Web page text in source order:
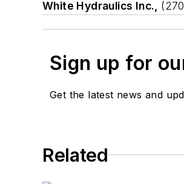
White Hydraulics Inc.,
Sign up for
Get the latest news and
Related